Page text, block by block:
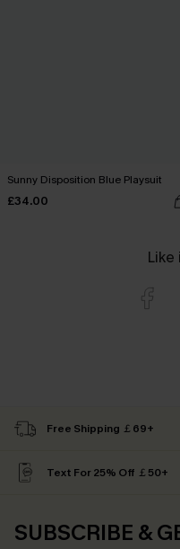
Sunny Disposition Blue Playsuit
£34.00
Like
Free Shipping ￡69+
Text For 25% Off ￡50+
SUBSCRIBE &